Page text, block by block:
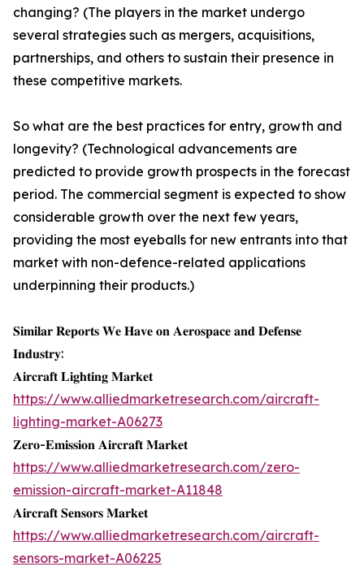
changing? (The players in the market undergo
several strategies such as mergers, acquisitions,
partnerships, and others to sustain their presence in
these competitive markets.
So what are the best practices for entry, growth and
longevity? (Technological advancements are
predicted to provide growth prospects in the forecast
period. The commercial segment is expected to show
considerable growth over the next few years,
providing the most eyeballs for new entrants into that
market with non-defence-related applications
underpinning their products.)
𝐒𝐢𝐦𝐢𝐥𝐚𝐫 𝐑𝐞𝐩𝐨𝐫𝐭𝐬 𝐖𝐞 𝐇𝐚𝐯𝐞 𝐨𝐧 𝐀𝐞𝐫𝐨𝐬𝐩𝐚𝐜𝐞 𝐚𝐧𝐝 𝐃𝐞𝐟𝐞𝐧𝐬𝐞
𝐈𝐧𝐝𝐮𝐬𝐭𝐫𝐲:
𝐀𝐢𝐫𝐜𝐫𝐚𝐟𝐭 𝐋𝐢𝐠𝐡𝐭𝐢𝐧𝐠 𝐌𝐚𝐫𝐤𝐞𝐭
https://www.alliedmarketresearch.com/aircraft-
lighting-market-A06273
𝐙𝐞𝐫𝐨-𝐄𝐦𝐢𝐬𝐬𝐢𝐨𝐧 𝐀𝐢𝐫𝐜𝐫𝐚𝐟𝐭 𝐌𝐚𝐫𝐤𝐞𝐭
https://www.alliedmarketresearch.com/zero-
emission-aircraft-market-A11848
𝐀𝐢𝐫𝐜𝐫𝐚𝐟𝐭 𝐒𝐞𝐧𝐬𝐨𝐫𝐬 𝐌𝐚𝐫𝐤𝐞𝐭
https://www.alliedmarketresearch.com/aircraft-
sensors-market-A06225